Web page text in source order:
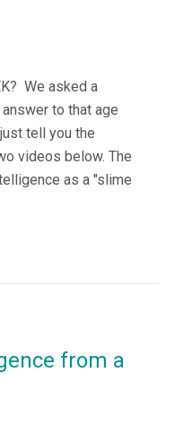
We asked a
to that age
tell you the
videos below. The
as a "slime
from a